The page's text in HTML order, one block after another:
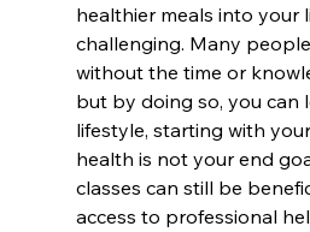
healthier meals into your
challenging. Many
without the time or
but by doing so, you can
lifestyle, starting with
health is not your end
classes can still be
access to professional